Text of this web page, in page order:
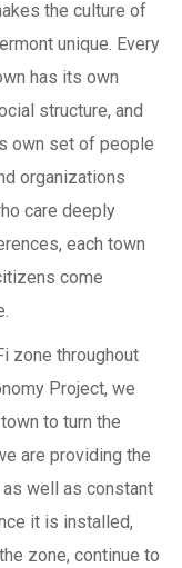
the culture of
unique. Every
has its own
structure, and
own set of people
organizations
care deeply
each town
come
zone throughout
Project, we
to turn the
are providing the
well as constant
it is installed,
zone, continue to